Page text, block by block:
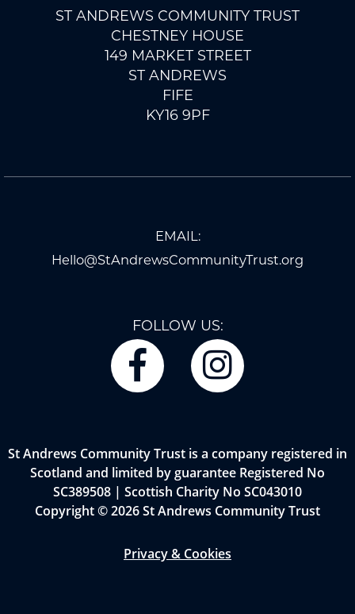
ST ANDREWS COMMUNITY TRUST
CHESTNEY HOUSE
149 MARKET STREET
ST ANDREWS
FIFE
KY16 9PF
EMAIL:
Hello@StAndrewsCommunityTrust.org
FOLLOW US:
St Andrews Community Trust is a company registered in
Scotland and limited by guarantee Registered No
SC389508 | Scottish Charity No SC043010
Copyright © 2026 St Andrews Community Trust
Privacy & Cookies